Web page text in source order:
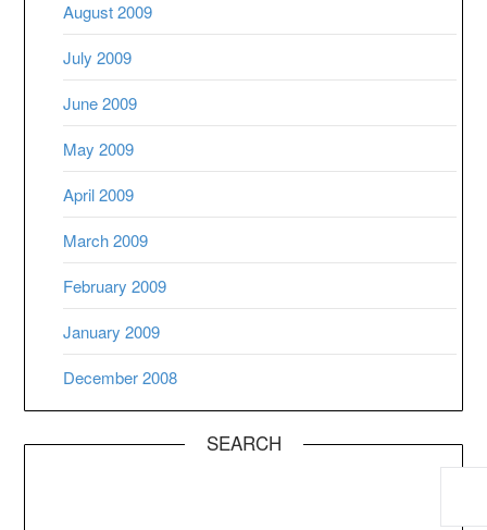
August 2009
July 2009
June 2009
May 2009
April 2009
March 2009
February 2009
January 2009
December 2008
SEARCH